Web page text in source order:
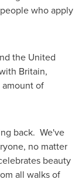
who apply
the United
Britain,
of
back. We've
no matter
beauty
all walks of